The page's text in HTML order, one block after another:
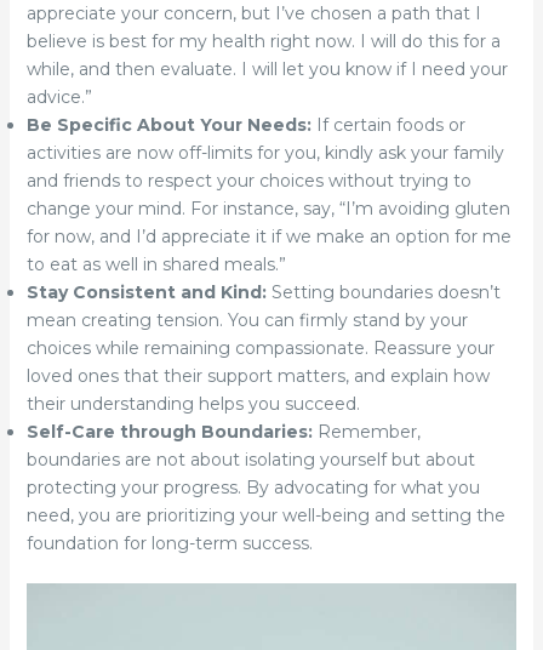
appreciate your concern, but I’ve chosen a path that I
believe is best for my health right now. I will do this for a
while, and then evaluate. I will let you know if I need your
advice.”
Be Specific About Your Needs:If certain foods or
activities are now off-limits for you, kindly ask your family
and friends to respect your choices without trying to
change your mind. For instance, say, “I’m avoiding gluten
for now, and I’d appreciate it if we make an option for me
to eat as well in shared meals.”
Stay Consistent and Kind:Setting boundaries doesn’t
mean creating tension. You can firmly stand by your
choices while remaining compassionate. Reassure your
loved ones that their support matters, and explain how
their understanding helps you succeed.
Self-Care through Boundaries:Remember,
boundaries are not about isolating yourself but about
protecting your progress. By advocating for what you
need, you are prioritizing your well-being and setting the
foundation for long-term success.